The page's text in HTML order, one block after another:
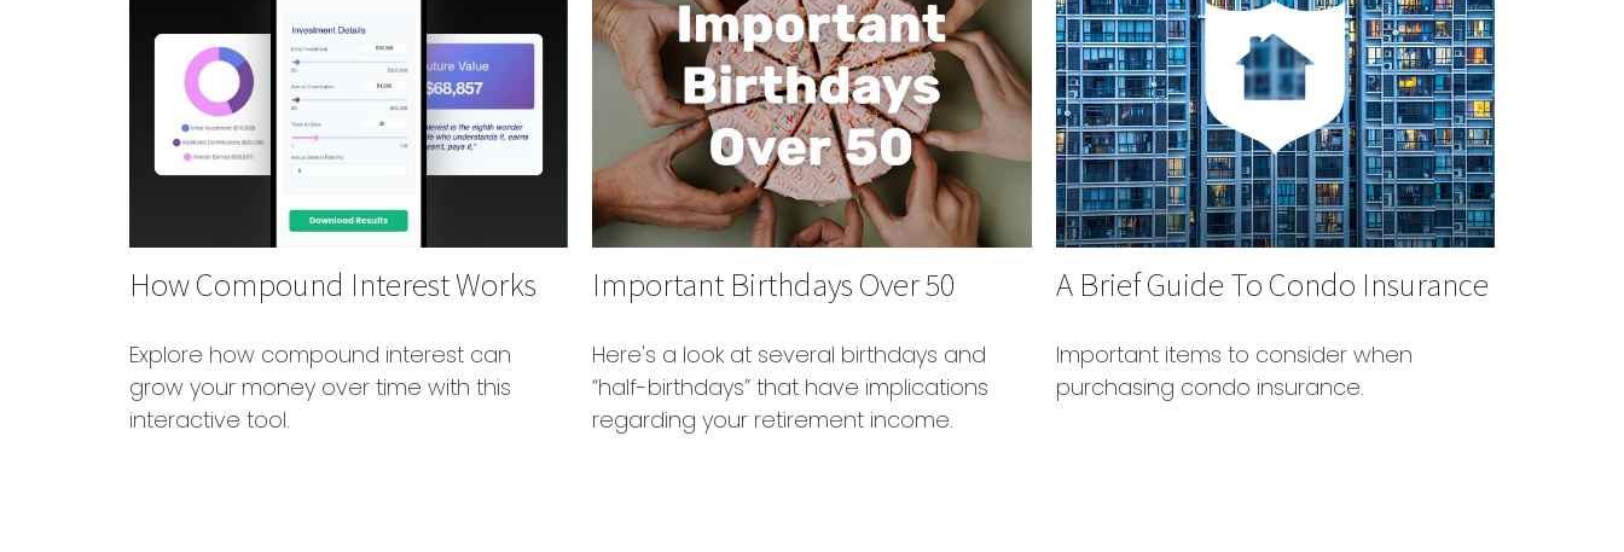
How Compound Interest Works
Explore how compound interest can
grow your money over time with this
interactive tool.
Important Birthdays Over 50
Here's a look at several birthdays and
“half-birthdays” that have implications
regarding your retirement income.
A Brief Guide To Condo Insurance
Important items to consider when
purchasing condo insurance.